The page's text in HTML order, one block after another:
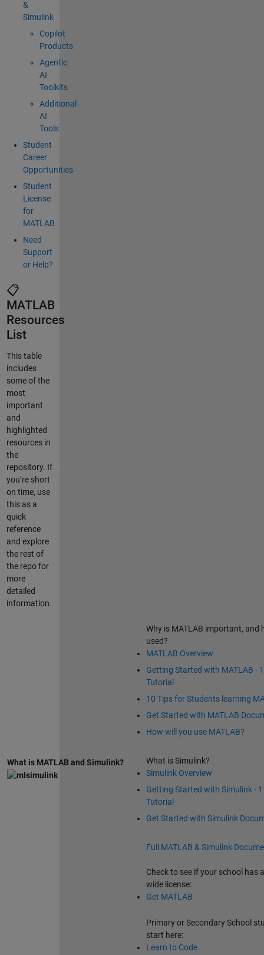
&
Simulink
Copilot
Products
Agentic
AI
Toolkits
Additional
AI
Tools
Student
Career
Opportunities
Student
License
for
MATLAB
Need
Support
or Help?
📋
MATLAB
Resources
List
This table
includes
some of the
most
important
and
highlighted
resources in
the
repository. If
you’re short
on time, use
this as a
quick
reference
and explore
the rest of
the repo for
more
detailed
information.
What is MATLAB and Simulink?
Why is MATLAB important, and
used?
MATLAB Overview
Getting Started with MATLAB -
Tutorial
10 Tips for Students learning
Get Started with MATLAB
How will you use MATLAB?
What is Simulink?
Simulink Overview
Getting Started with Simulink -
Tutorial
Get Started with Simulink
Full MATLAB & Simulink
Check to see if your school has
wide license:
Get MATLAB
Primary or Secondary School
start here:
Learn to Code